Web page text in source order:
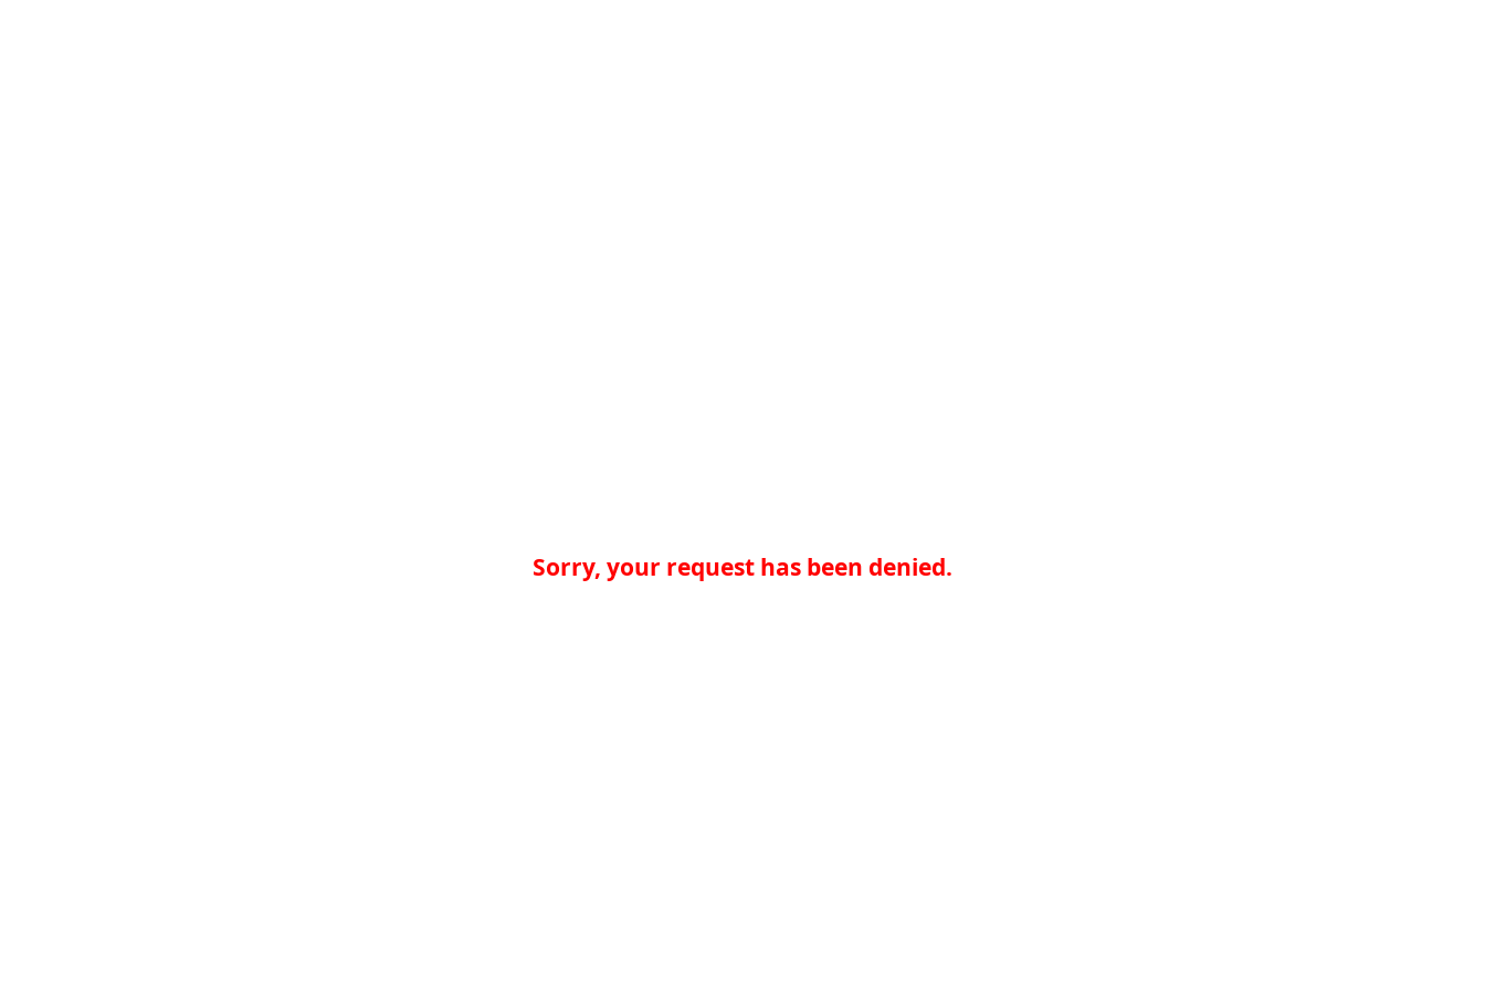
Sorry, your request has been denied.